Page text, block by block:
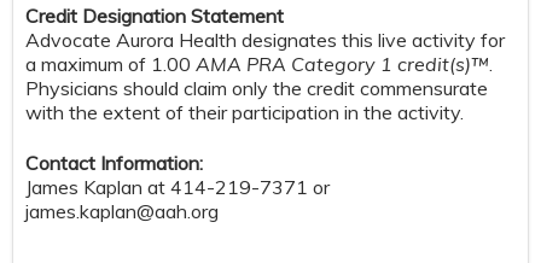
Credit Designation Statement
Advocate Aurora Health designates this live activity for
a maximum of 1.00 AMA PRA Category 1 credit(s)™
Physicians should claim only the credit commensurate
with the extent of their participation in the activity.
Contact Information:
James Kaplan at 414-219-7371 or
james.kaplan@aah.org